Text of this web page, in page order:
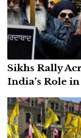
Sikhs Rally
India’s Role